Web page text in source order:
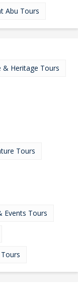
Abu Tours
& Heritage Tours
Tours
Events Tours